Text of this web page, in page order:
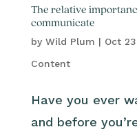
The relative
communicate
by Wild Plum | Oct
Content
Have you ever
and before